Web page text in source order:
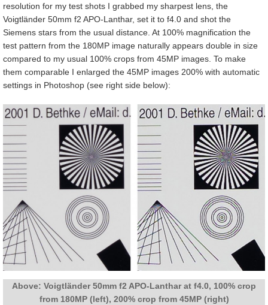
resolution for my test shots I grabbed my sharpest lens, the
Voigtländer 50mm f2 APO-Lanthar, set it to f4.0 and shot the
Siemens stars from the usual distance. At 100% magnification the
test pattern from the 180MP image naturally appears double in size
compared to my usual 100% crops from 45MP images. To make
them comparable I enlarged the 45MP images 200% with automatic
settings in Photoshop (see right side below):
Above: Voigtländer 50mm f2 APO-Lanthar at f4.0, 100% crop
from 180MP (left), 200% crop from 45MP (right)